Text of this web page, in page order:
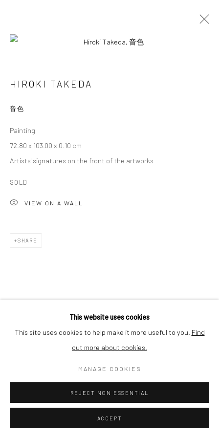
ARTWORKS
Terms of Use
RESERVED.
This website uses cookies
This site uses cookies to help make it more useful to you. Find
out more about cookies.
MANAGE COOKIES
REJECT NON ESSENTIAL
ACCEPT
HIROKI TAKEDA
音色
Painting
72.80 x 103.00 x 0.10 cm
Artists' signatures on the front of the artworks
SOLD
VIEW ON A WALL
SHARE